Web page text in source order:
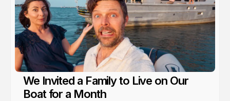
We Invited a Family to Live on Our
Boat for a Month